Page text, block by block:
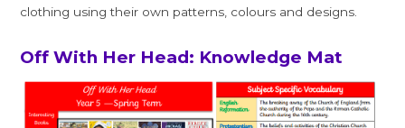
clothing using their own patterns, colours and designs.
Off With Her Head: Knowledge Mat